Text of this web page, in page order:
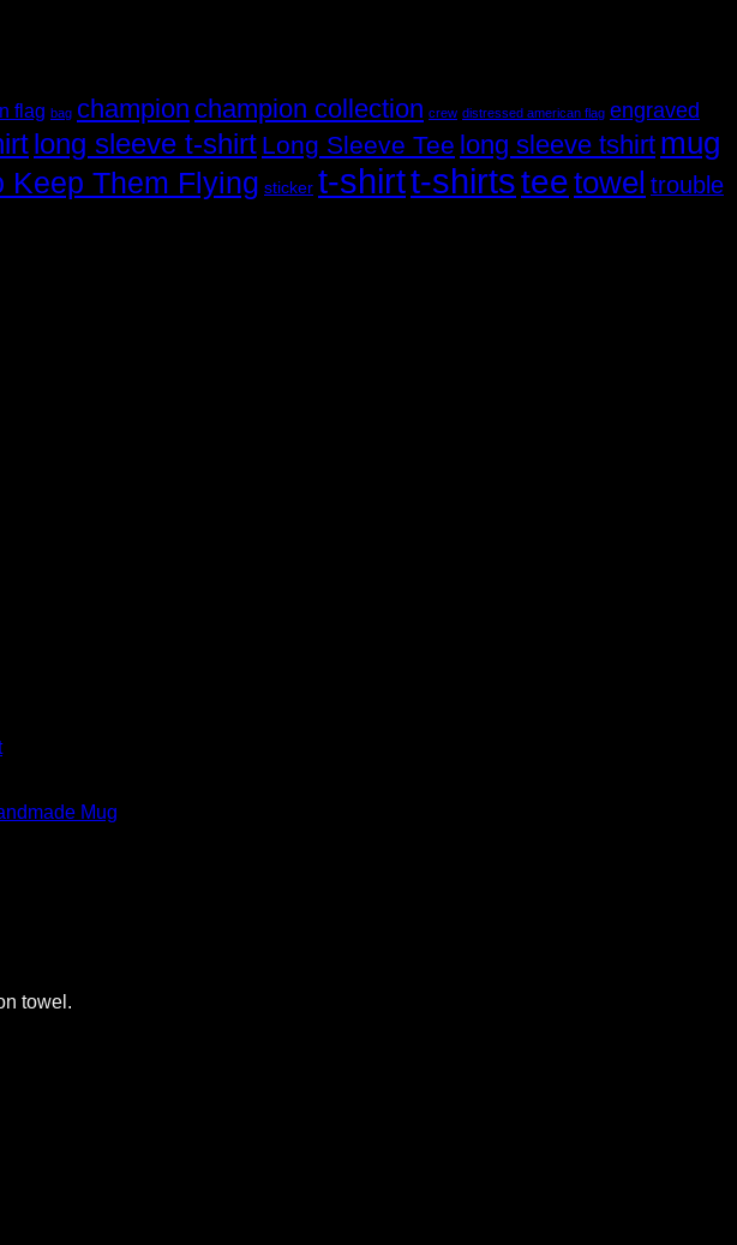
flag bag champion champion collection crew distressed american flag engraved
long sleeve t-shirt Long Sleeve Tee long sleeve tshirt mug
Keep Them Flying sticker t-shirtt-shirtsteetowel trouble
Mug
towel.